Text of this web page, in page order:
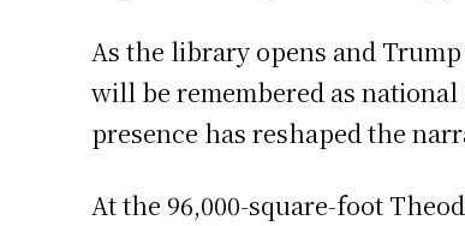
As the library opens and
will be remembered as
presence has reshaped the
At the 96,000-square-foot